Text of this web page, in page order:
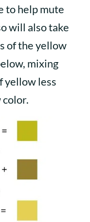
to help mute
will also take
of the yellow
mixing
yellow less
color.